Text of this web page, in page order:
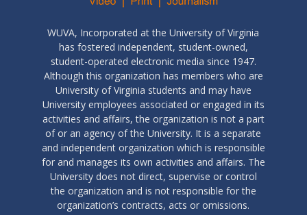
WUVA, Incorporated at the University of Virginia
has fostered independent, student-owned,
student-operated electronic media since 1947.
Although this organization has members who are
University of Virginia students and may have
University employees associated or engaged in its
activities and affairs, the organization is not a part
of or an agency of the University. It is a separate
and independent organization which is responsible
for and manages its own activities and affairs. The
University does not direct, supervise or control
the organization and is not responsible for the
organization’s contracts, acts or omissions.